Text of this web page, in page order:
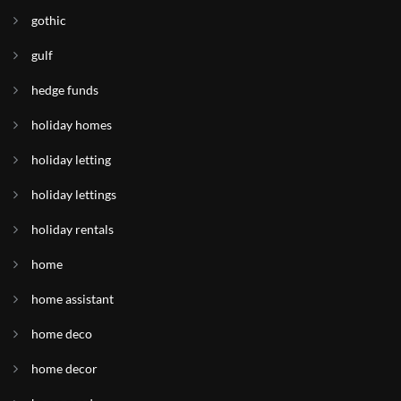
gothic
gulf
hedge funds
holiday homes
holiday letting
holiday lettings
holiday rentals
home
home assistant
home deco
home decor